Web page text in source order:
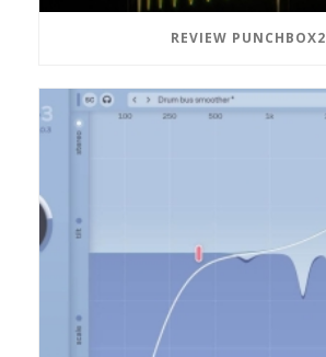
REVIEW PUNCHBOX2